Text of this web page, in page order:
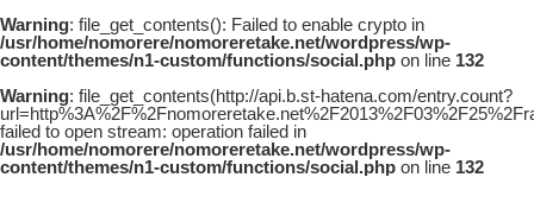
Warning: file_get_contents(): Failed to enable crypto in
/usr/home/nomorere/nomoreretake.net/wordpress/wp-
content/themes/n1-custom/functions/social.php on line 132
Warning: file_get_contents(http://api.b.st-hatena.com/entry.count?
failed to open stream: operation failed in
/usr/home/nomorere/nomoreretake.net/wordpress/wp-
content/themes/n1-custom/functions/social.php on line 132